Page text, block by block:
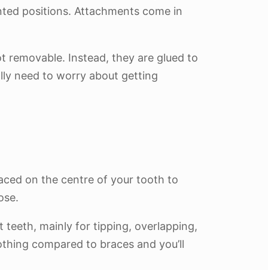
positions. Attachments come in
removable. Instead, they are glued to
need to worry about getting
on the centre of your tooth to
teeth, mainly for tipping, overlapping,
compared to braces and you’ll